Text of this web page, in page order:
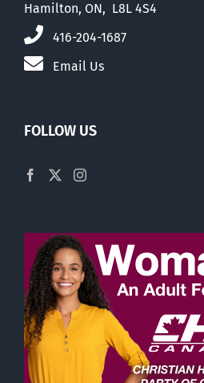
Hamilton, ON, L8L 4S4
416-204-1687
Email Us
FOLLOW US